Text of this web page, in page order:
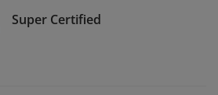
Super Certified